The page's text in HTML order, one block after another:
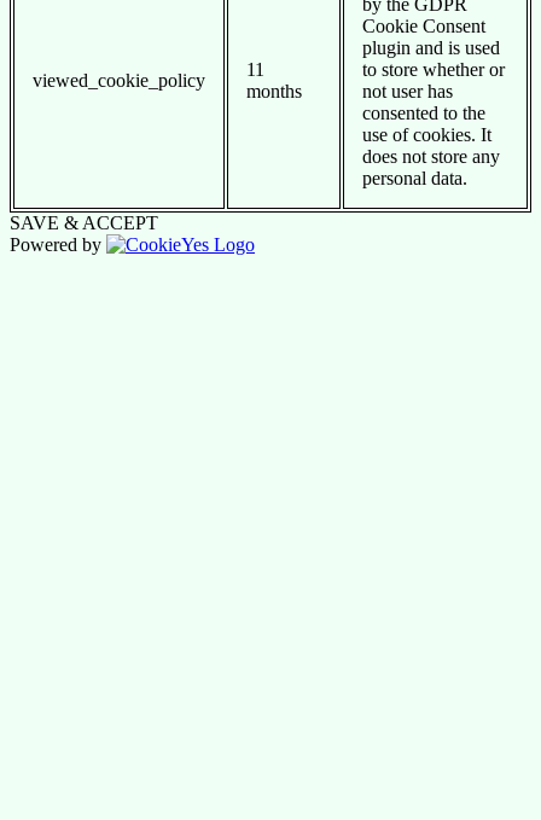
viewed_cookie_policy
11
months
Cookie Consent
plugin and is used
to store whether or
not user has
consented to the
use of cookies. It
does not store any
personal data.
SAVE & ACCEPT
Powered by